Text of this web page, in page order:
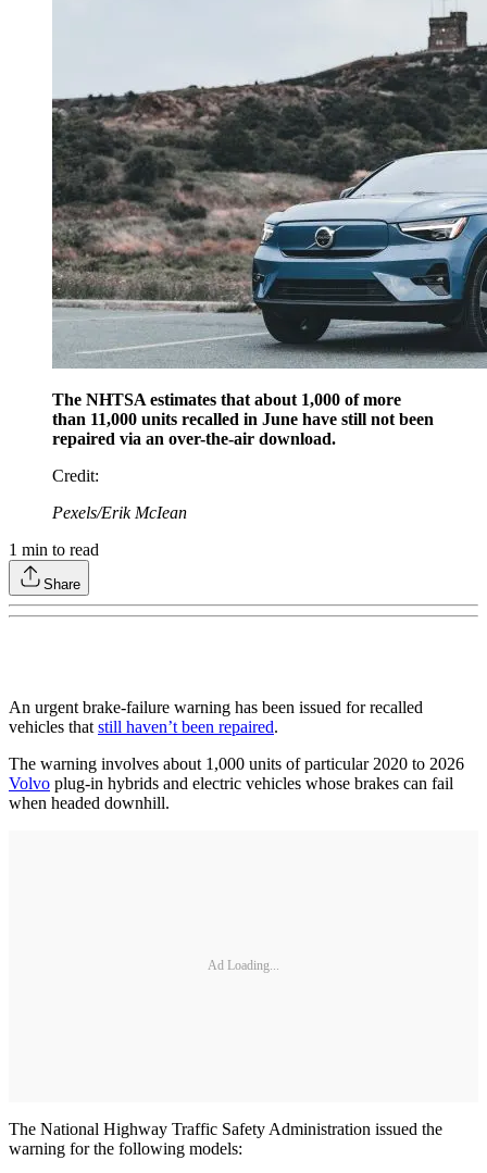
The NHTSA estimates that about 1,000 of more
than 11,000 units recalled in June have still not been
repaired via an over-the-air download.
Credit:
Pexels/Erik McIean
1 min to read
Share
An urgent brake-failure warning has been issued for recalled
vehicles that still haven’t been repaired.
The warning involves about 1,000 units of particular 2020 to 2026
Volvo plug-in hybrids and electric vehicles whose brakes can fail
when headed downhill.
Ad Loading...
The National Highway Traffic Safety Administration issued the
warning for the following models: